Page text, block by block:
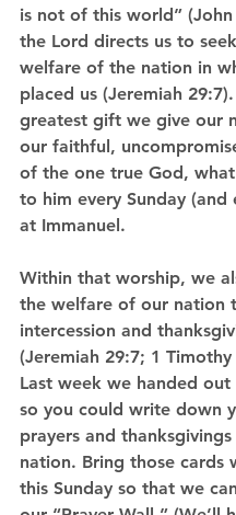
is not of this world” (John
the Lord directs us to
welfare of the nation in
placed us (Jeremiah
greatest gift we give our
our faithful,
of the one true God,
to him every Sunday (and
at Immanuel.
Within that worship, we
the welfare of our nation
intercession and
(Jeremiah 29:7; 1 Timothy
Last week we handed out
so you could write down
prayers and
nation. Bring those cards
this Sunday so that we